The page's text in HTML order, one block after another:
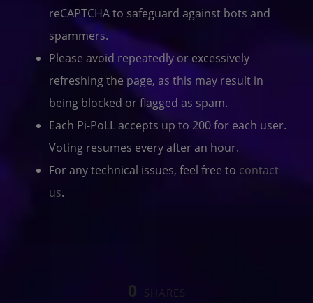
reCAPTCHA to safeguard against bots and
spammers.
Please avoid repeatedly or excessively
refreshing the page, as this may result in
being blocked or flagged as spam.
Each Pi-PoLL accepts up to 200 for each user.
Voting resumes every after an hour.
For any technical issues, feel free to contact
us.
0 SHARES